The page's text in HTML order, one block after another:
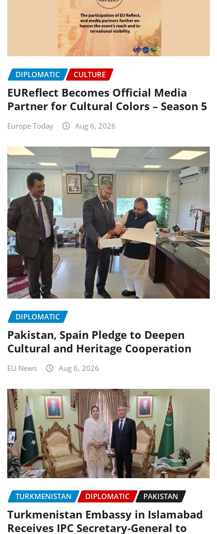
DIPLOMATIC CULTURE
EUReflect Becomes Official Media
Partner for Cultural Colors – Season 5
Europe Today Aug 6, 2026
DIPLOMATIC
Pakistan, Spain Pledge to Deepen
Cultural and Heritage Cooperation
EU News Aug 6, 2026
TURKMENISTAN DIPLOMATIC PAKISTAN
Turkmenistan Embassy in Islamabad
Receives IPC Secretary-General to